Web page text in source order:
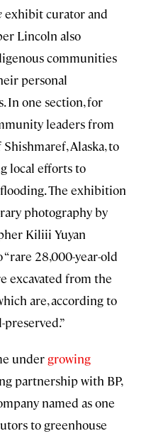
exhibit curator and
Lincoln also
communities
personal
In one section, for
leaders from
Alaska, to
local efforts to
The exhibition
photography by
Kiliii Yuyan
28,000-year-old
excavated from the
are, according to
under growing
partnership with BP,
named as one
to greenhouse